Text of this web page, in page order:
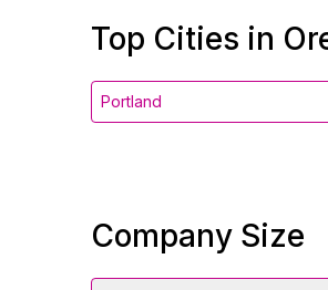
Top Cities in
Portland
Company Size